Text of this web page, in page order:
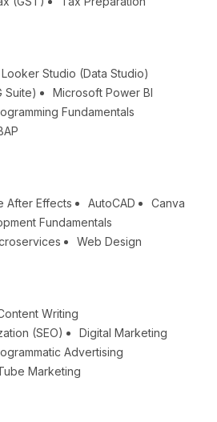
Studio (Data Studio)
Suite)
Microsoft Power BI
Fundamentals
After Effects AutoCAD
Canva
Fundamentals
Web Design
Writing
(SEO)
Digital Marketing
Advertising
Marketing